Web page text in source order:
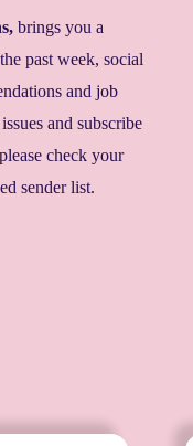
,brings you a
past week, social
and job
and subscribe
check your
sender list.